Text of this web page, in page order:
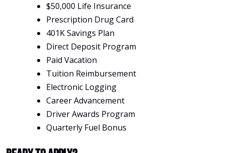
$50,000 Life Insurance
Prescription Drug Card
401K Savings Plan
Direct Deposit Program
Paid Vacation
Tuition Reimbursement
Electronic Logging
Career Advancement
Driver Awards Program
Quarterly Fuel Bonus